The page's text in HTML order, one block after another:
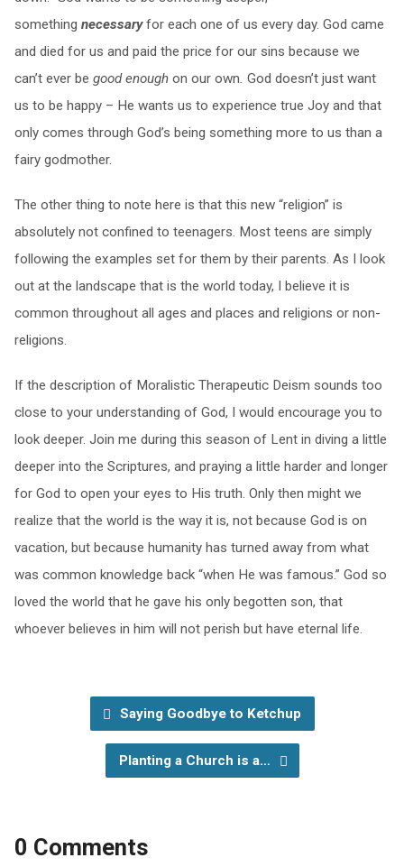
something necessaryfor each one of us every day. God came
and died for us and paid the price for our sins because we
can’t ever be good enoughon our own. God doesn’t just want
us to be happy – He wants us to experience true Joy and that
only comes through God’s being something more to us than a
fairy godmother.
The other thing to note here is that this new “religion” is
absolutely not confined to teenagers. Most teens are simply
following the examples set for them by their parents. As I look
out at the landscape that is the world today, I believe it is
common throughout all ages and places and religions or non-
religions.
If the description of Moralistic Therapeutic Deism sounds too
close to your understanding of God, I would encourage you to
look deeper. Join me during this season of Lent in diving a little
deeper into the Scriptures, and praying a little harder and longer
for God to open your eyes to His truth. Only then might we
realize that the world is the way it is, not because God is on
vacation, but because humanity has turned away from what
was common knowledge back “when He was famous.” God so
loved the world that he gave his only begotten son, that
whoever believes in him will not perish but have eternal life.
Saying Goodbye to Ketchup
Planting a Church is a…
0 Comments